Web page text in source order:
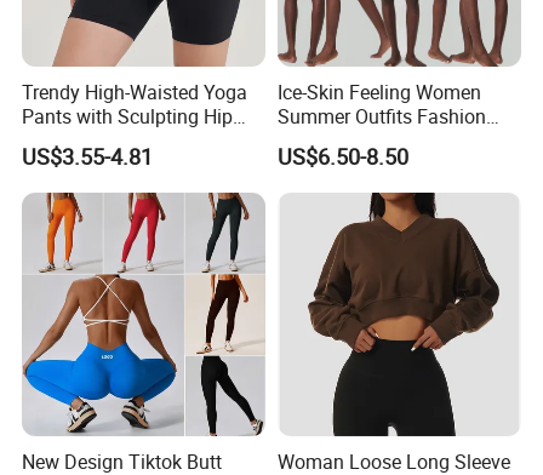
Trendy High-Waisted Yoga
Pants with Sculpting Hip
Lift Design
US$3.55-4.81
Ice-Skin Feeling Women
Summer Outfits Fashion
Loose T-Shirts Shorts
Tracksuit
US$6.50-8.50
New Design Tiktok Butt
Woman Loose Long Sleeve